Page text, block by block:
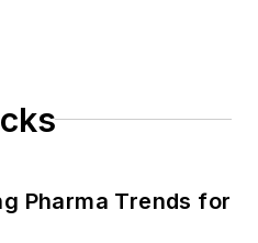
Pharma Trends for